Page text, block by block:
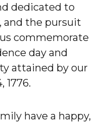
dedicated to
and the pursuit
commemorate
day and
attained by our
1776.
have a happy,